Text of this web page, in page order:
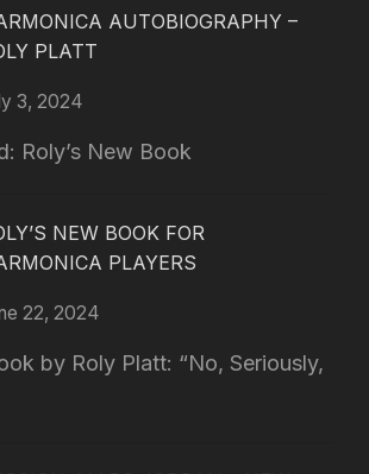
AUTOBIOGRAPHY –
PLATT
3, 2024
Roly’s New Book
NEW BOOK FOR
PLAYERS
22, 2024
by Roly Platt: “No, Seriously,